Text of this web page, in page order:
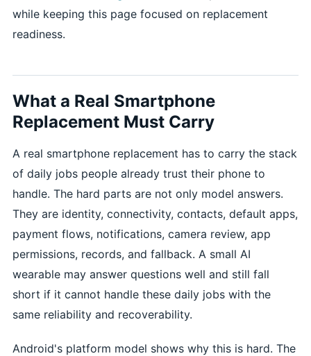
while keeping this page focused on replacement
readiness.
What a Real Smartphone
Replacement Must Carry
A real smartphone replacement has to carry the stack
of daily jobs people already trust their phone to
handle. The hard parts are not only model answers.
They are identity, connectivity, contacts, default apps,
payment flows, notifications, camera review, app
permissions, records, and fallback. A small AI
wearable may answer questions well and still fall
short if it cannot handle these daily jobs with the
same reliability and recoverability.
Android's platform model shows why this is hard. The